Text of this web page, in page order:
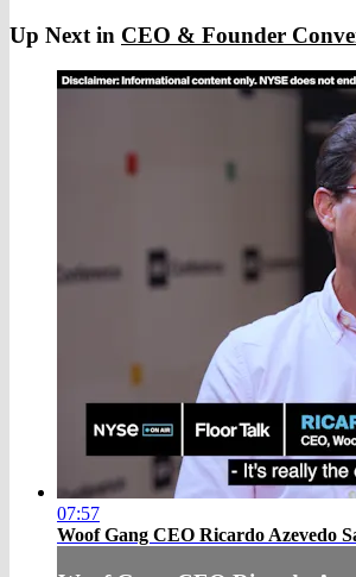
Up Next in CEO & Founder
07:57
Woof Gang CEO Ricardo Azevedo